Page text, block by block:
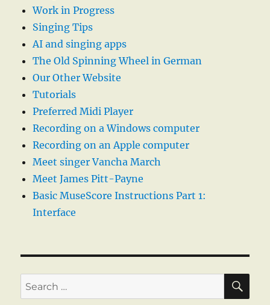
Work in Progress
Singing Tips
AI and singing apps
The Old Spinning Wheel in German
Our Other Website
Tutorials
Preferred Midi Player
Recording on a Windows computer
Recording on an Apple computer
Meet singer Vancha March
Meet James Pitt-Payne
Basic MuseScore Instructions Part 1:
Interface
Search
for: